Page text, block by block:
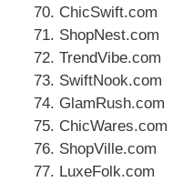
ChicSwift.com
ShopNest.com
TrendVibe.com
SwiftNook.com
GlamRush.com
ChicWares.com
ShopVille.com
LuxeFolk.com